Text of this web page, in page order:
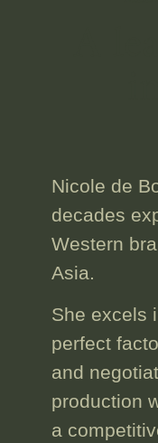
Nicole de
decades
Western
Asia.
She excels
perfect
and
production
a